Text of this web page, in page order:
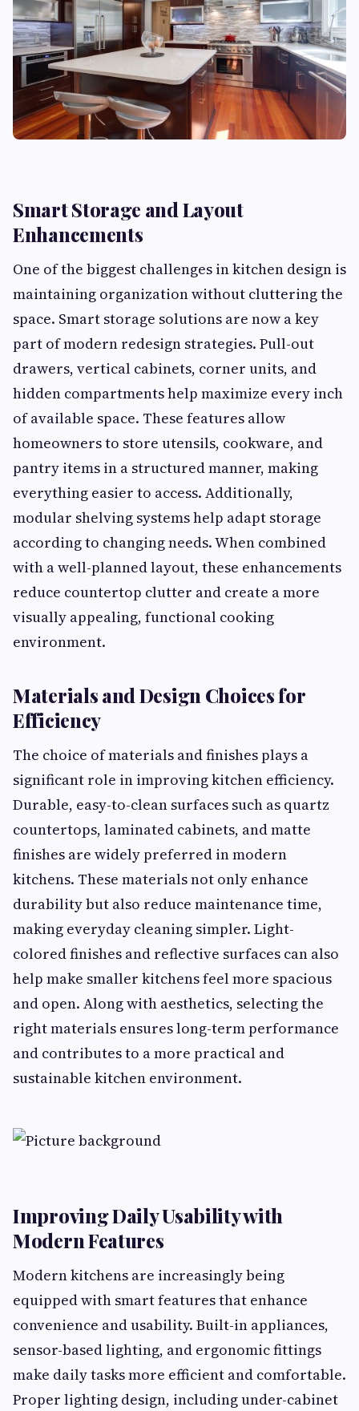
Smart Storage and Layout
Enhancements
One of the biggest challenges in kitchen design is
maintaining organization without cluttering the
space. Smart storage solutions are now a key
part of modern redesign strategies. Pull-out
drawers, vertical cabinets, corner units, and
hidden compartments help maximize every inch
of available space. These features allow
homeowners to store utensils, cookware, and
pantry items in a structured manner, making
everything easier to access. Additionally,
modular shelving systems help adapt storage
according to changing needs. When combined
with a well-planned layout, these enhancements
reduce countertop clutter and create a more
visually appealing, functional cooking
environment.
Materials and Design Choices for
Efficiency
The choice of materials and finishes plays a
significant role in improving kitchen efficiency.
Durable, easy-to-clean surfaces such as quartz
countertops, laminated cabinets, and matte
finishes are widely preferred in modern
kitchens. These materials not only enhance
durability but also reduce maintenance time,
making everyday cleaning simpler. Light-
colored finishes and reflective surfaces can also
help make smaller kitchens feel more spacious
and open. Along with aesthetics, selecting the
right materials ensures long-term performance
and contributes to a more practical and
sustainable kitchen environment.
Improving Daily Usability with
Modern Features
Modern kitchens are increasingly being
equipped with smart features that enhance
convenience and usability. Built-in appliances,
sensor-based lighting, and ergonomic fittings
make daily tasks more efficient and comfortable.
Proper lighting design, including under-cabinet